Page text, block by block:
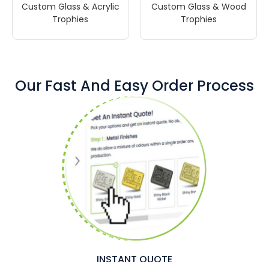
Custom Glass & Acrylic
Trophies
Custom Glass & Wood
Trophies
Our Fast And Easy Order Process